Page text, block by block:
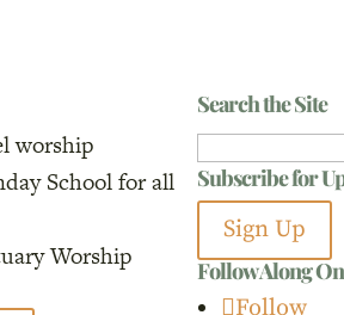
worship
School for all
Worship
Search the Site
for:
Subscribe for
Sign Up
Follow Along
Follow